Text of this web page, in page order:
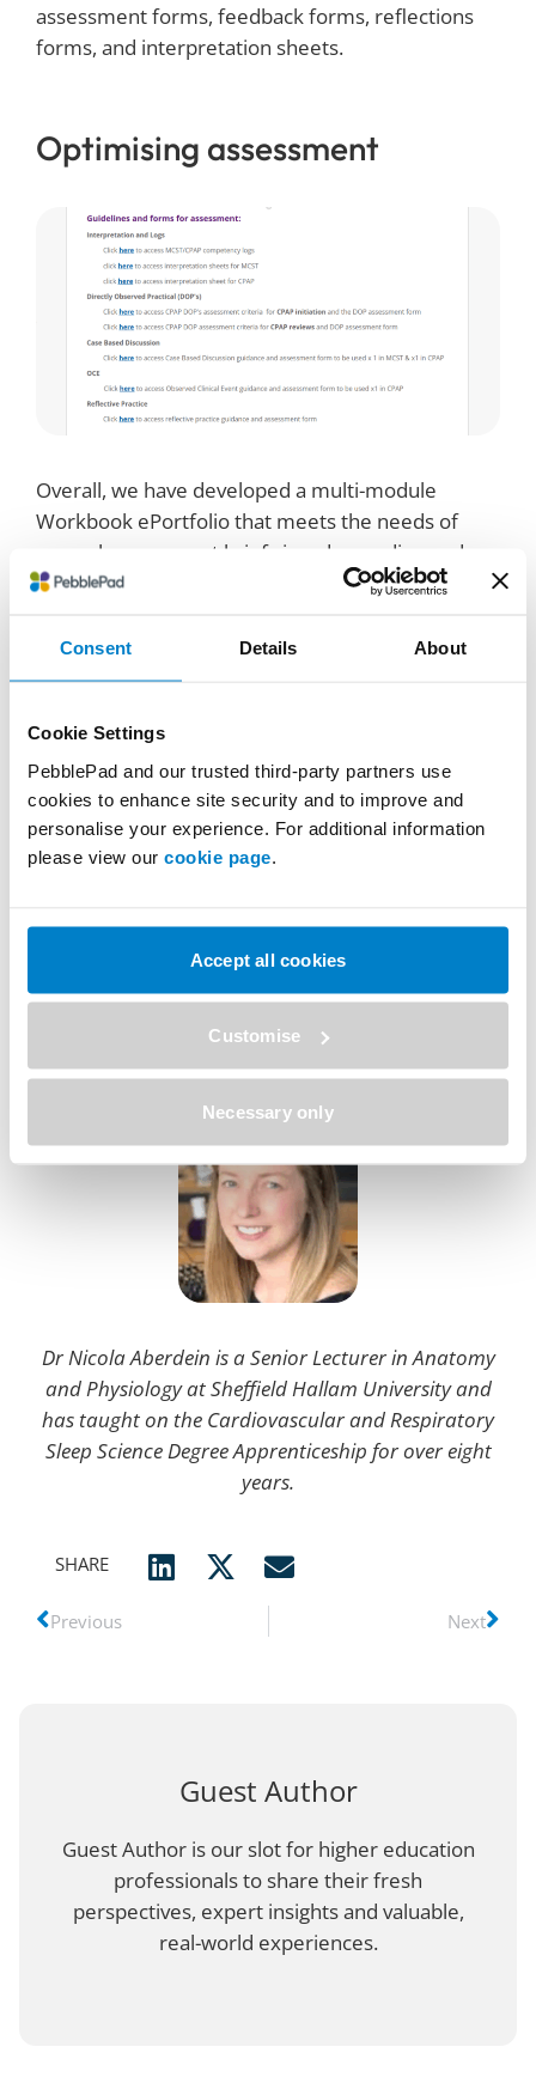
Consent Details About
Cookie Settings
PebblePad and our trusted third-party partners use
cookies to enhance site security and to improve and
personalise your experience. For additional information
please view our cookie page
Accept all cookies
Customise
Necessary only
assessment forms, feedback forms, reflections
forms, and interpretation sheets.
Optimising assessment
Overall, we have developed a multi-module
Workbook ePortfolio that meets the needs of
several assessment briefs in a demanding and
multi-user environment.
has been overwhelmingly positive and, with the
Degree Apprenticeships for 18–21-year-olds, we
About the author
Dr Nicola Aberdein is a Senior Lecturer in Anatomy
and Physiology at Sheffield Hallam University and
has taught on the Cardiovascular and Respiratory
Sleep Science Degree Apprenticeship for over eight
years.
SHARE
Previous Next
Guest Author
Guest Author is our slot for higher education
professionals to share their fresh
perspectives, expert insights and valuable,
real-world experiences.